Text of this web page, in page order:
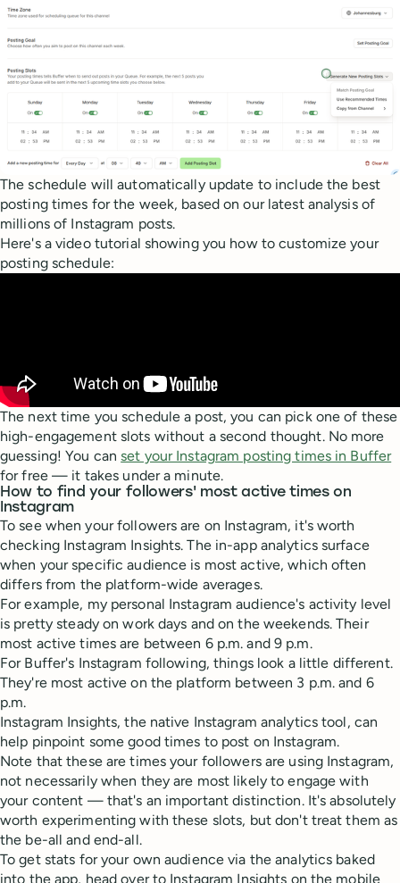
The schedule will automatically update to include the best
posting times for the week, based on our latest analysis of
millions of Instagram posts.
Here's a video tutorial showing you how to customize your
posting schedule:
The next time you schedule a post, you can pick one of these
high-engagement slots without a second thought. No more
guessing! You canset your Instagram posting times in Buffer
for free — it takes under a minute.
How to find your followers' most active times on
Instagram
To see when your followers are on Instagram, it's worth
checking Instagram Insights. The in-app analytics surface
when your specific audience is most active, which often
differs from the platform-wide averages.
For example, my personal Instagram audience's activity level
is pretty steady on work days and on the weekends. Their
most active times are between 6 p.m. and 9 p.m.
For Buffer's Instagram following, things look a little different.
They're most active on the platform between 3 p.m. and 6
p.m.
Instagram Insights, the native Instagram analytics tool, can
help pinpoint some good times to post on Instagram.
Note that these are times your followers are using Instagram,
not necessarily when they are most likely to engage with
your content — that's an important distinction. It's absolutely
worth experimenting with these slots, but don't treat them as
the be-all and end-all.
To get stats for your own audience via the analytics baked
into the app, head over to Instagram Insights on the mobile